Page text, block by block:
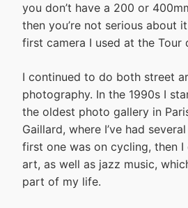
you don’t have a 200 or
then you’re not serious about
first camera I used at the Tour
I continued to do both street
photography. In the 1990s I
the oldest photo gallery in
Gaillard, where I’ve had
first one was on cycling, then
art, as well as jazz music,
part of my life.